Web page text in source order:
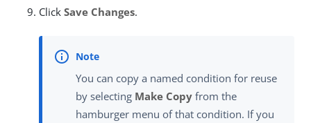
Click Save Changes.
You can copy a named condition for reuse
by selecting Make Copy from the
hamburger menu of that condition. If you